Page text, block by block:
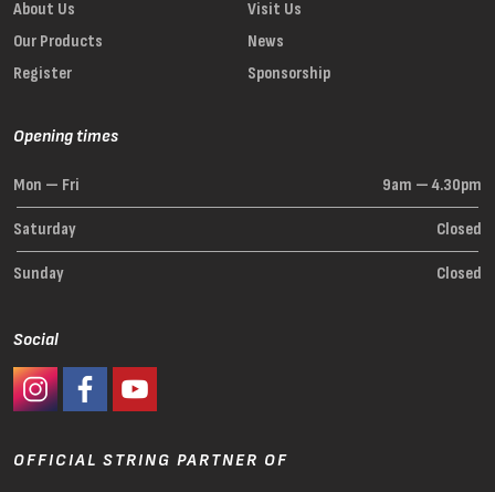
About Us
Visit Us
Our Products
News
Register
Sponsorship
Opening times
Mon — Fri 9am — 4.30pm
Saturday Closed
Sunday Closed
Social
OFFICIAL STRING PARTNER OF